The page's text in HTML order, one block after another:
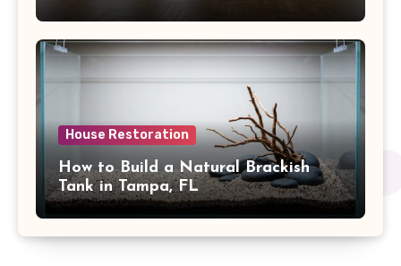
House Restoration
How to Build a Natural Brackish
Tank in Tampa, FL